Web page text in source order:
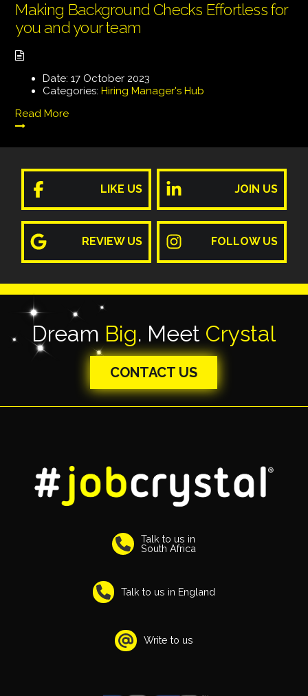
Making Background Checks Effortless for
you and your team
Date: 17 October 2023
Categories: Hiring Manager's Hub
Read More
LIKE US JOIN US
REVIEW US FOLLOW US
Dream Big. Meet Crystal
CONTACT US
Talk to us in
South Africa
Talk to us in England
Write to us